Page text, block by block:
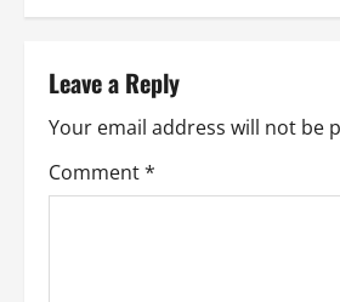
n
a
v
Leave a Reply
Your email address will not be
Comment*